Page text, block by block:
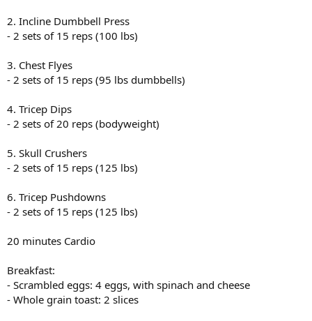
2. Incline Dumbbell Press
- 2 sets of 15 reps (100 lbs)
3. Chest Flyes
- 2 sets of 15 reps (95 lbs dumbbells)
4. Tricep Dips
- 2 sets of 20 reps (bodyweight)
5. Skull Crushers
- 2 sets of 15 reps (125 lbs)
6. Tricep Pushdowns
- 2 sets of 15 reps (125 lbs)
20 minutes Cardio
Breakfast:
- Scrambled eggs: 4 eggs, with spinach and cheese
- Whole grain toast: 2 slices